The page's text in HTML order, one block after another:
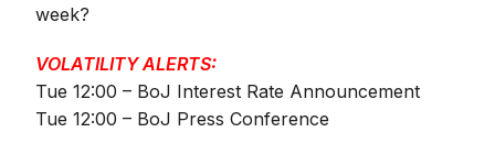
week?
VOLATILITY ALERTS:
Tue 12:00 – BoJ Interest Rate Announcement
Tue 12:00 – BoJ Press Conference